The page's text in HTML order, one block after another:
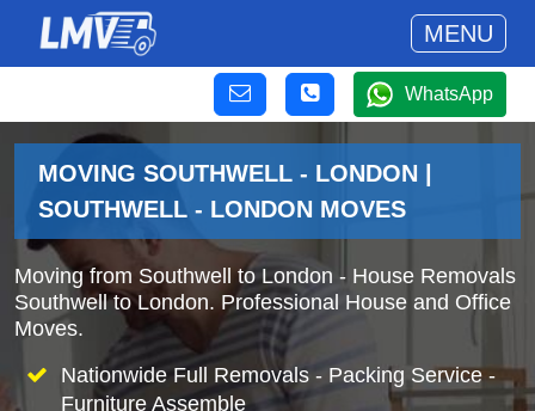
MENU
WhatsApp
MOVING SOUTHWELL - LONDON |
SOUTHWELL - LONDON MOVES
Moving from Southwell to London - House Removals
Southwell to London. Professional House and Office
Moves.
Nationwide Full Removals - Packing Service -
Furniture Assemble